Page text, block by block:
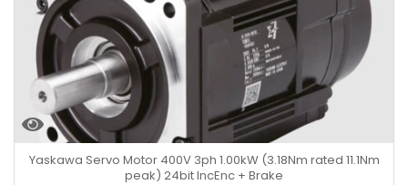
Yaskawa Servo Motor 400V 3ph 1.00kW (3.18Nm rated 11.1Nm
peak) 24bit IncEnc + Brake